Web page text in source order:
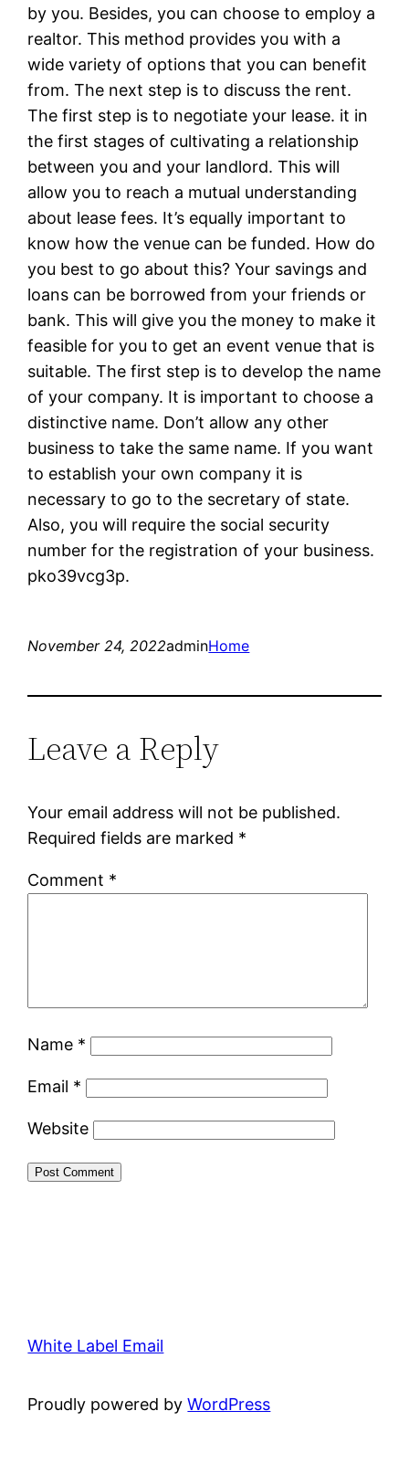
by you. Besides, you can choose to employ a
realtor. This method provides you with a
wide variety of options that you can benefit
from. The next step is to discuss the rent.
The first step is to negotiate your lease. it in
the first stages of cultivating a relationship
between you and your landlord. This will
allow you to reach a mutual understanding
about lease fees. It’s equally important to
know how the venue can be funded. How do
you best to go about this? Your savings and
loans can be borrowed from your friends or
bank. This will give you the money to make it
feasible for you to get an event venue that is
suitable. The first step is to develop the name
of your company. It is important to choose a
distinctive name. Don’t allow any other
business to take the same name. If you want
to establish your own company it is
necessary to go to the secretary of state.
Also, you will require the social security
number for the registration of your business.
pko39vcg3p.
November 24, 2022adminHome
Leave a Reply
Your email address will not be published.
Required fields are marked *
Comment *
Name *
Email *
Website
White Label Email
Proudly powered byWordPress